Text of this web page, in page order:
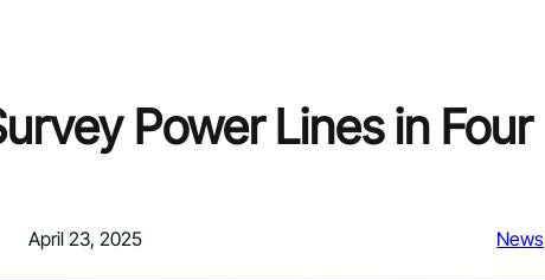
Power Lines in Four
April 23, 2025 News